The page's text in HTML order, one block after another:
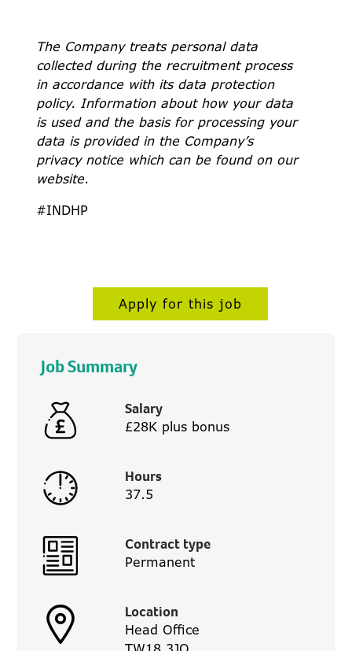
The Company treats personal data
collected during the recruitment process
in accordance with its data protection
policy. Information about how your data
is used and the basis for processing your
data is provided in the Company’s
privacy notice which can be found on our
website.
#INDHP
Apply for this job
Job Summary
Salary
£28K plus bonus
Hours
37.5
Contract type
Permanent
Location
Head Office